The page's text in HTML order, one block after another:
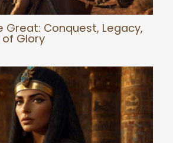
Great: Conquest, Legacy,
Glory